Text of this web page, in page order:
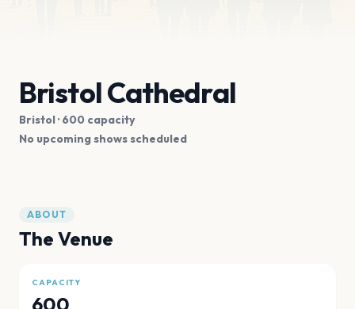
Bristol Cathedral
Bristol· 600 capacity
No upcoming shows scheduled
ABOUT
The Venue
CAPACITY
600